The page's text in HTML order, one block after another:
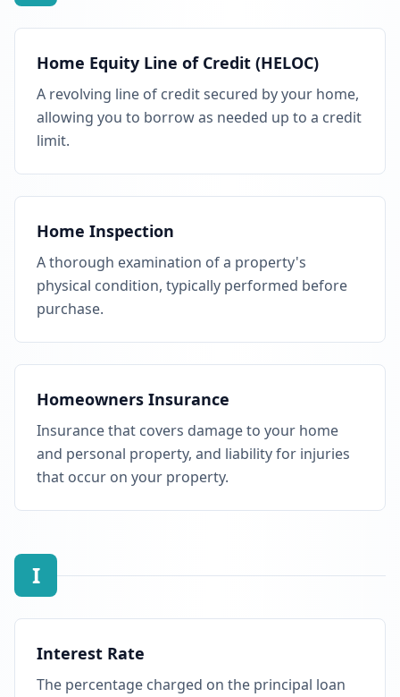
Home Equity Line of Credit (HELOC)
A revolving line of credit secured by your home,
allowing you to borrow as needed up to a credit
limit.
Home Inspection
A thorough examination of a property's
physical condition, typically performed before
purchase.
Homeowners Insurance
Insurance that covers damage to your home
and personal property, and liability for injuries
that occur on your property.
I
Interest Rate
The percentage charged on the principal loan